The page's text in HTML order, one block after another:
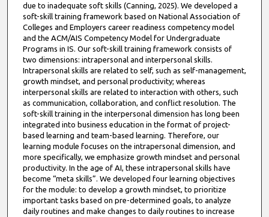
due to inadequate soft skills (Canning, 2025). We developed a
soft-skill training framework based on National Association of
Colleges and Employers career readiness competency model
and the ACM/AIS Competency Model for Undergraduate
Programs in IS. Our soft-skill training framework consists of
two dimensions: intrapersonal and interpersonal skills.
Intrapersonal skills are related to self, such as self-management,
growth mindset, and personal productivity; whereas
interpersonal skills are related to interaction with others, such
as communication, collaboration, and conflict resolution. The
soft-skill training in the interpersonal dimension has long been
integrated into business education in the format of project-
based learning and team-based learning. Therefore, our
learning module focuses on the intrapersonal dimension, and
more specifically, we emphasize growth mindset and personal
productivity. In the age of AI, these intrapersonal skills have
become “meta skills”. We developed four learning objectives
for the module: to develop a growth mindset, to prioritize
important tasks based on pre-determined goals, to analyze
daily routines and make changes to daily routines to increase